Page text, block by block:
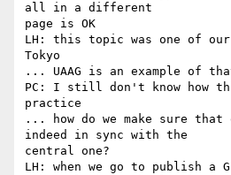
all in a different
page is OK
LH: this topic was one of
Tokyo
... UAAG is an example of
PC: I still don't know how
practice
... how do we make sure
indeed in sync with the
central one?
LH: when we go to publish a